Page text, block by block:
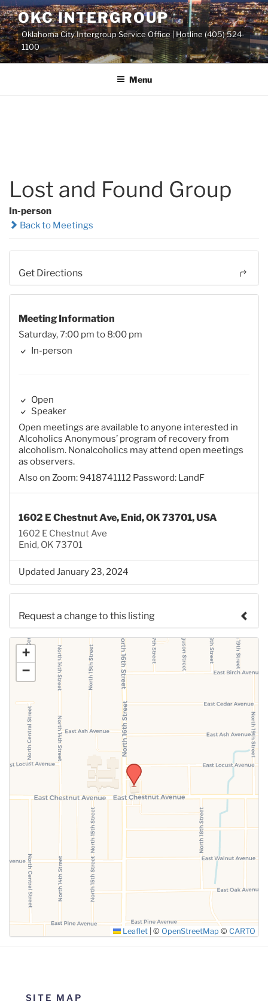
Skip
to
content
OKC INTERGROUP
Oklahoma City Intergroup Service Office | Hotline (405) 524-
1100
Menu
Lost and Found Group
In-person
Back to Meetings
Get Directions
Meeting Information
Saturday, 7:00 pm to 8:00 pm
In-person
Open
Speaker
Open meetings are available to anyone interested in
Alcoholics Anonymous’ program of recovery from
alcoholism. Nonalcoholics may attend open meetings
as observers.
Also on Zoom: 9418741112 Password: LandF
1602 E Chestnut Ave, Enid, OK 73701, USA
1602 E Chestnut Ave
Enid, OK 73701
Updated January 23, 2024
Request a change to this listing
Use this form to submit a change to the meeting
information above.
+
−
Leaflet | © OpenStreetMap © CARTO
SITE MAP